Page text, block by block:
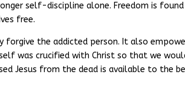
self-discipline alone. Freedom is
free.
forgive the addicted person. It also
was crucified with Christ so that we
Jesus from the dead is available to the